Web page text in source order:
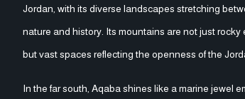
Jordan, with its diverse landscapes stretching
nature and history. Its mountains are not just
but vast spaces reflecting the openness of the
In the far south, Aqaba shines like a marine jewel